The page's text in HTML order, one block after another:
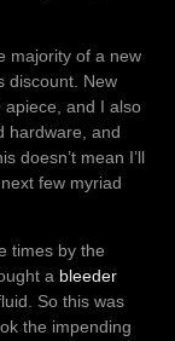
majority of a new
discount. New
and I also
hardware, and
doesn’t mean I’ll
few myriad
times by the
a bleeder
So this was
the impending